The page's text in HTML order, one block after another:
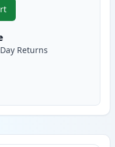
DR820 Drum
Returns